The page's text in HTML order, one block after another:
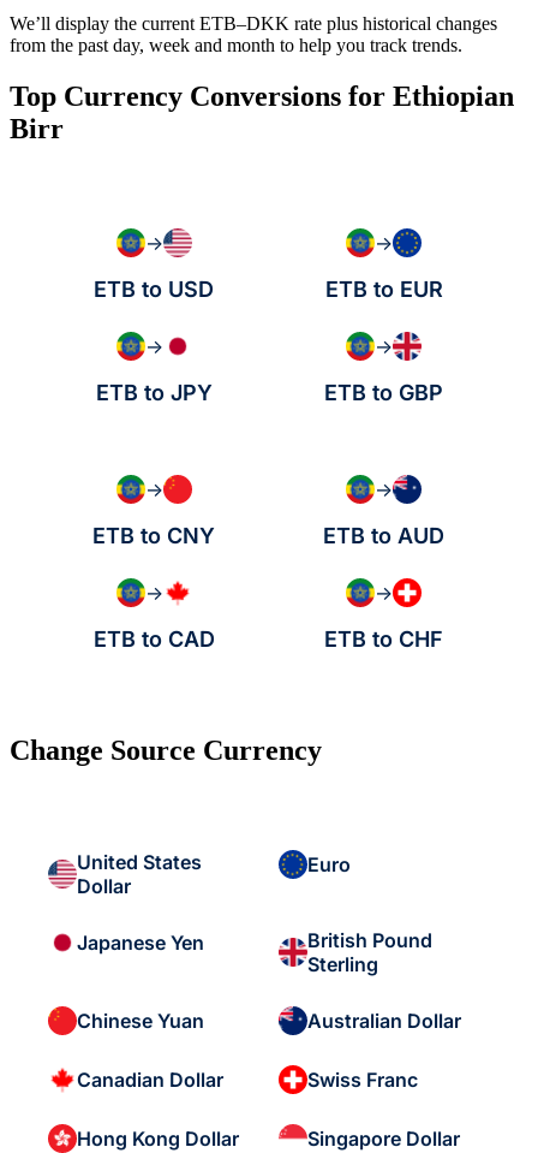
We’ll display the current ETB–DKK rate plus historical changes
from the past day, week and month to help you track trends.
Top Currency Conversions for Ethiopian
Birr
→
ETB to USD
→
ETB to EUR
→
ETB to JPY
→
ETB to GBP
→
ETB to CNY
→
ETB to AUD
→
ETB to CAD
→
ETB to CHF
Change Source Currency
United States
Dollar
Euro
Japanese Yen
British Pound
Sterling
Chinese Yuan Australian Dollar
Canadian Dollar Swiss Franc
Hong Kong Dollar Singapore Dollar